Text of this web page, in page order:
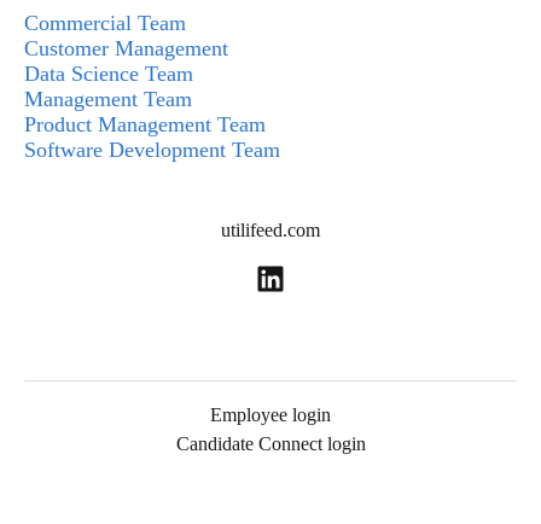
Commercial Team
Customer Management
Data Science Team
Management Team
Product Management Team
Software Development Team
utilifeed.com
Employee login
Candidate Connect login